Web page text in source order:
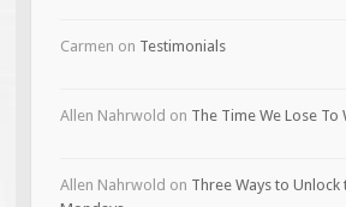
Carmen on Testimonials
Allen Nahrwold on The Time We Lose To
Allen Nahrwold on Three Ways to